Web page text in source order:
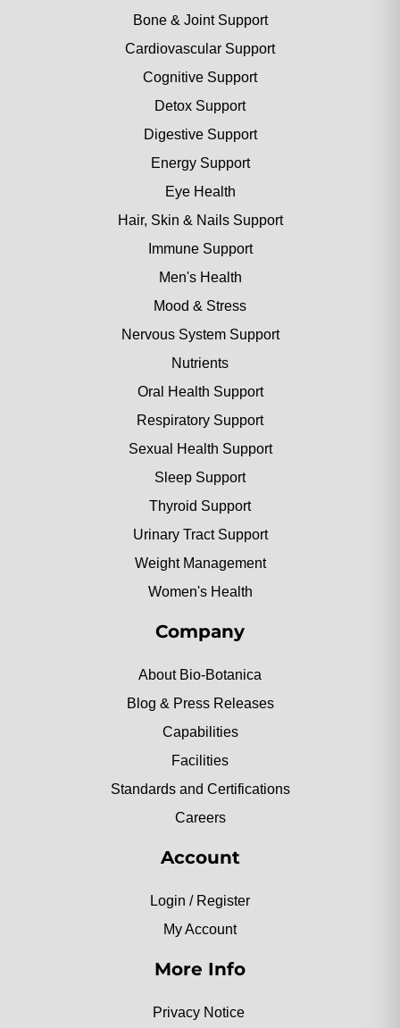
Bone & Joint Support
Cardiovascular Support
Cognitive Support
Detox Support
Digestive Support
Energy Support
Eye Health
Hair, Skin & Nails Support
Immune Support
Men's Health
Mood & Stress
Nervous System Support
Nutrients
Oral Health Support
Respiratory Support
Sexual Health Support
Sleep Support
Thyroid Support
Urinary Tract Support
Weight Management
Women's Health
Company
About Bio-Botanica
Blog & Press Releases
Capabilities
Facilities
Standards and Certifications
Careers
Account
Login / Register
My Account
More Info
Privacy Notice